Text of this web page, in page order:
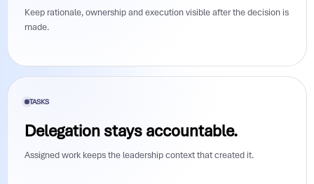
Keep rationale, ownership and execution visible after the decision is
made.
TASKS
Delegation stays accountable.
Assigned work keeps the leadership context that created it.